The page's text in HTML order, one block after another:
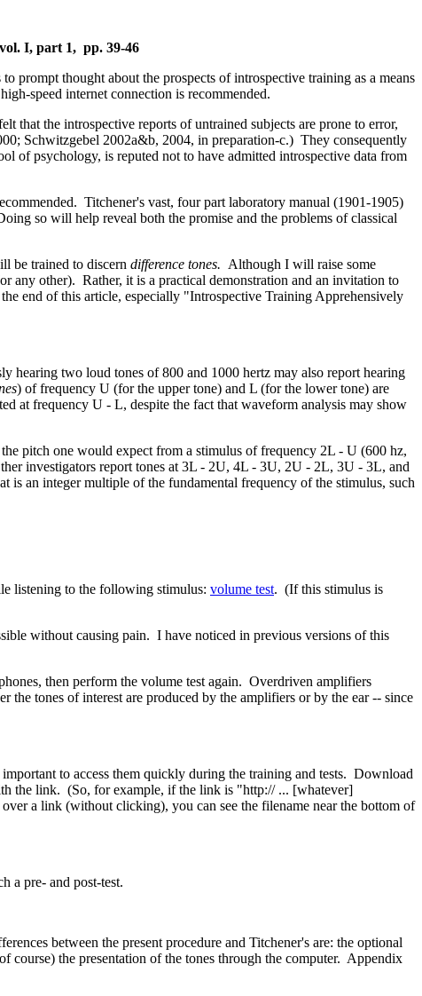
I, part 1, pp. 39-46
prompt thought about the prospects of introspective training as a means
speed internet connection is recommended.
that the introspective reports of untrained subjects are prone to error,
Schwitzgebel 2002a&b, 2004, in preparation-c.) They consequently
of psychology, is reputed not to have admitted introspective data from
Titchener's vast, four part laboratory manual (1901-1905)
so will help reveal both the promise and the problems of classical
be trained to discern difference tones. Although I will raise some
any other). Rather, it is a practical demonstration and an invitation to
end of this article, especially "Introspective Training Apprehensively
hearing two loud tones of 800 and 1000 hertz may also report hearing
) of frequency U (for the upper tone) and L (for the lower tone) are
at frequency U - L, despite the fact that waveform analysis may show
pitch one would expect from a stimulus of frequency 2L - U (600 hz,
investigators report tones at 3L - 2U, 4L - 3U, 2U - 2L, 3U - 3L, and
an integer multiple of the fundamental frequency of the stimulus, such
listening to the following stimulus: volume test. (If this stimulus is
without causing pain. I have noticed in previous versions of this
then perform the volume test again. Overdriven amplifiers
the tones of interest are produced by the amplifiers or by the ear -- since
to access them quickly during the training and tests. Download
the link. (So, for example, if the link is "http:// ... [whatever]
a link (without clicking), you can see the filename near the bottom of
a pre- and post-test.
between the present procedure and Titchener's are: the optional
course) the presentation of the tones through the computer. Appendix